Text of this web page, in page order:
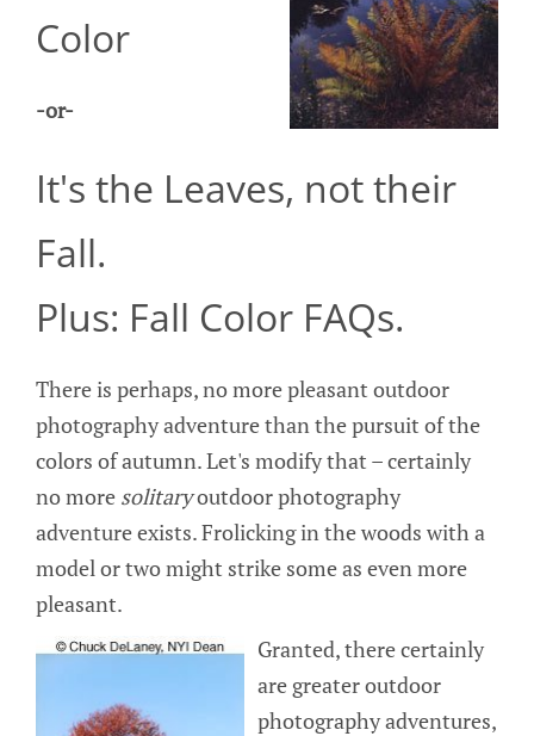
Color
-or-
It's the Leaves, not their
Fall.
Plus: Fall Color FAQs.
There is perhaps, no more pleasant outdoor
photography adventure than the pursuit of the
colors of autumn. Let's modify that – certainly
no more solitaryoutdoor photography
adventure exists. Frolicking in the woods with a
model or two might strike some as even more
pleasant.
Granted, there certainly
are greater outdoor
photography adventures,